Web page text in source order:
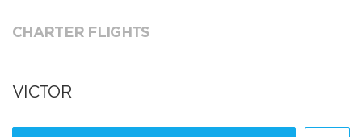
CHARTER FLIGHTS
VICTOR